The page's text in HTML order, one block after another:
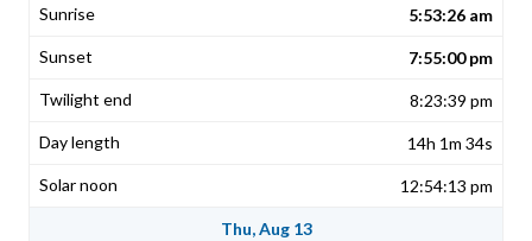
5:53:26 am
7:55:00 pm
8:23:39 pm
14h 1m 34s
12:54:13 pm
Thu, Aug 13